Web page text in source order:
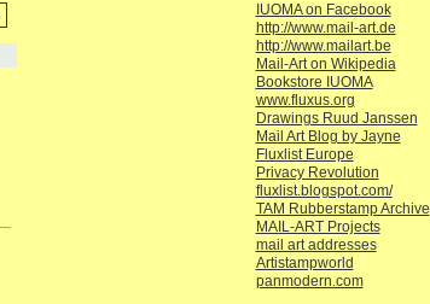
IUOMA on Facebook
http://www.mail-art.de
http://www.mailart.be
Mail-Art on Wikipedia
Bookstore IUOMA
www.fluxus.org
Drawings Ruud Janssen
Mail Art Blog by Jayne
Fluxlist Europe
Privacy Revolution
fluxlist.blogspot.com/
TAM Rubberstamp Archive
MAIL-ART Projects
mail art addresses
Artistampworld
panmodern.com